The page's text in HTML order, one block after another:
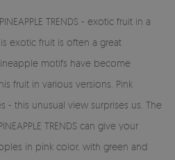
TRENDS - exotic fruit in a
exotic fruit is often a great
motifs have become
fruit in various versions. Pink
- this unusual view surprises us. The
TRENDS can give your
in pink color, with green and